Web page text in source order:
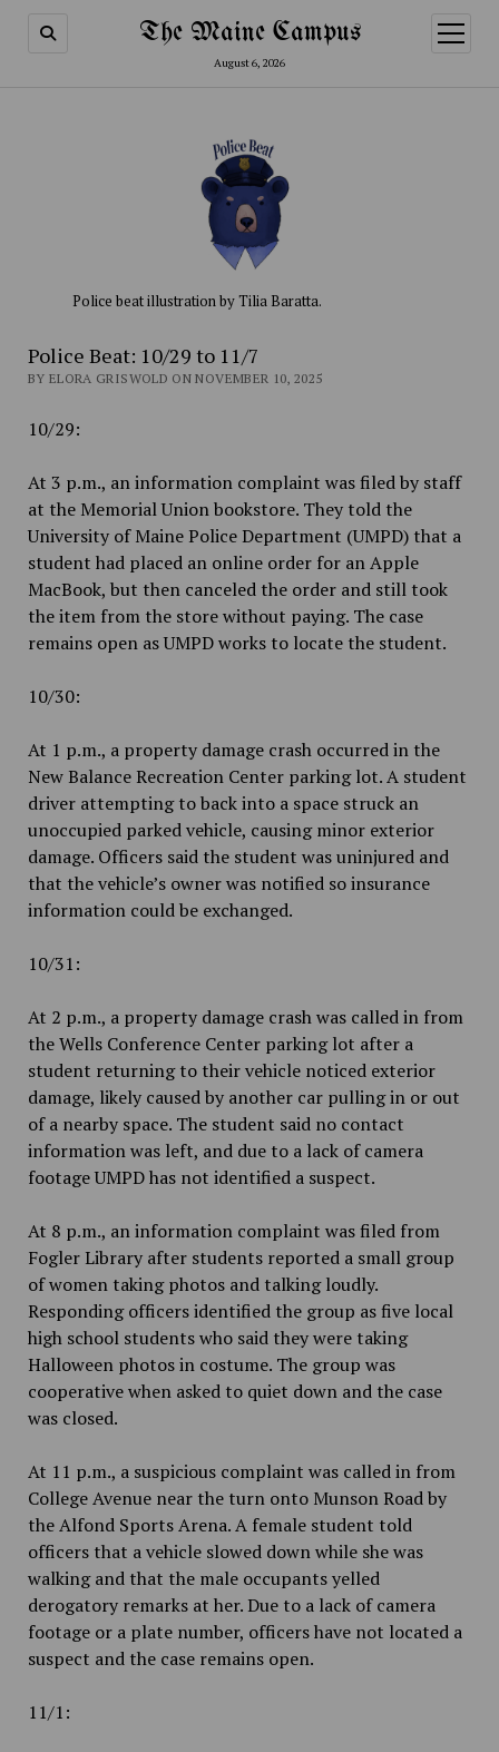
The Maine Campus
August 6, 2026
open
menu
Police beat illustration by Tilia Baratta.
Police Beat: 10/29 to 11/7
BY ELORA GRISWOLD ON NOVEMBER 10, 2025
10/29:
At 3 p.m., an information complaint was filed by staff
at the Memorial Union bookstore. They told the
University of Maine Police Department (UMPD) that a
student had placed an online order for an Apple
MacBook, but then canceled the order and still took
the item from the store without paying. The case
remains open as UMPD works to locate the student.
10/30:
At 1 p.m., a property damage crash occurred in the
New Balance Recreation Center parking lot. A student
driver attempting to back into a space struck an
unoccupied parked vehicle, causing minor exterior
damage. Officers said the student was uninjured and
that the vehicle’s owner was notified so insurance
information could be exchanged.
10/31:
At 2 p.m., a property damage crash was called in from
the Wells Conference Center parking lot after a
student returning to their vehicle noticed exterior
damage, likely caused by another car pulling in or out
of a nearby space. The student said no contact
information was left, and due to a lack of camera
footage UMPD has not identified a suspect.
At 8 p.m., an information complaint was filed from
Fogler Library after students reported a small group
of women taking photos and talking loudly.
Responding officers identified the group as five local
high school students who said they were taking
Halloween photos in costume. The group was
cooperative when asked to quiet down and the case
was closed.
At 11 p.m., a suspicious complaint was called in from
College Avenue near the turn onto Munson Road by
the Alfond Sports Arena. A female student told
officers that a vehicle slowed down while she was
walking and that the male occupants yelled
derogatory remarks at her. Due to a lack of camera
footage or a plate number, officers have not located a
suspect and the case remains open.
11/1: